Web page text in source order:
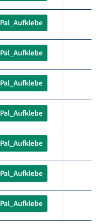
Pal_Aufklebe
Pal_Aufklebe
Pal_Aufklebe
Pal_Aufklebe
Pal_Aufklebe
Pal_Aufklebe
Pal_Aufklebe